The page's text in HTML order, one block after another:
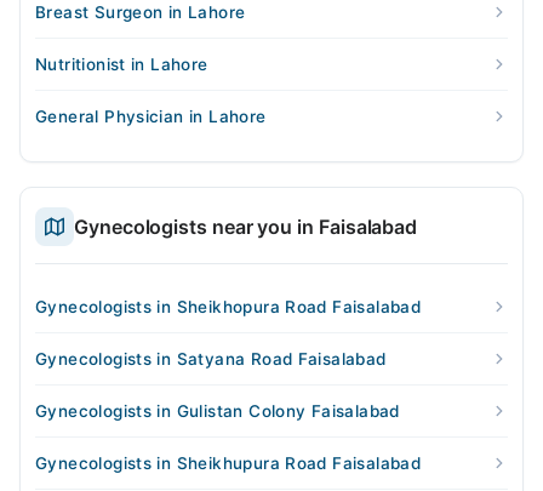
Breast Surgeon in Lahore
Nutritionist in Lahore
General Physician in Lahore
Gynecologists near you in Faisalabad
Gynecologists in Sheikhopura Road Faisalabad
Gynecologists in Satyana Road Faisalabad
Gynecologists in Gulistan Colony Faisalabad
Gynecologists in Sheikhupura Road Faisalabad